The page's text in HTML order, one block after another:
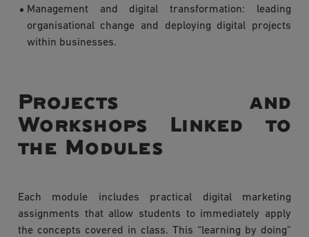
Management and digital transformation: leading
organisational change and deploying digital projects
within businesses.
Projects and
Workshops Linked to
the Modules
Each module includes practical digital marketing
assignments that allow students to immediately apply
the concepts covered in class. This “learning by doing”